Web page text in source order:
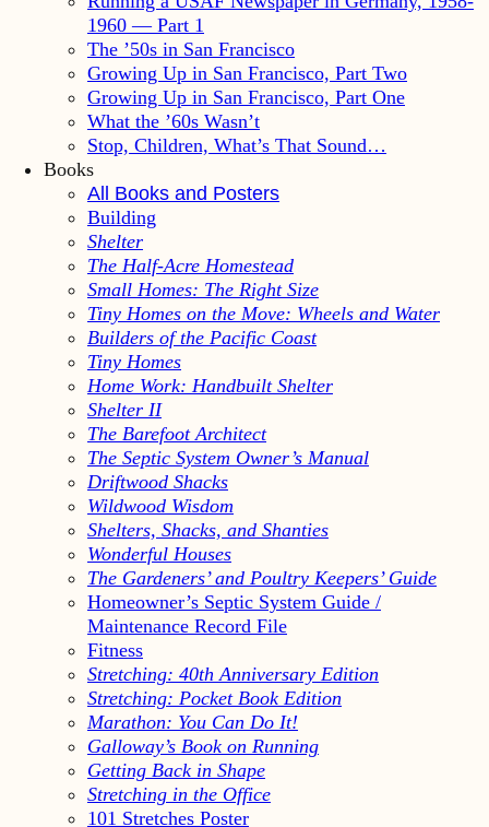
1960 — Part 1
The ’50s in San Francisco
Growing Up in San Francisco, Part Two
Growing Up in San Francisco, Part One
What the ’60s Wasn’t
Stop, Children, What’s That Sound…
Books
All Books and Posters
Building
Shelter
The Half-Acre Homestead
Small Homes: The Right Size
Tiny Homes on the Move: Wheels and Water
Builders of the Pacific Coast
Tiny Homes
Home Work: Handbuilt Shelter
Shelter II
The Barefoot Architect
The Septic System Owner’s Manual
Driftwood Shacks
Wildwood Wisdom
Shelters, Shacks, and Shanties
Wonderful Houses
The Gardeners’ and Poultry Keepers’ Guide
Homeowner’s Septic System Guide /
Maintenance Record File
Fitness
Stretching: 40th Anniversary Edition
Stretching: Pocket Book Edition
Marathon: You Can Do It!
Galloway’s Book on Running
Getting Back in Shape
Stretching in the Office
101 Stretches Poster